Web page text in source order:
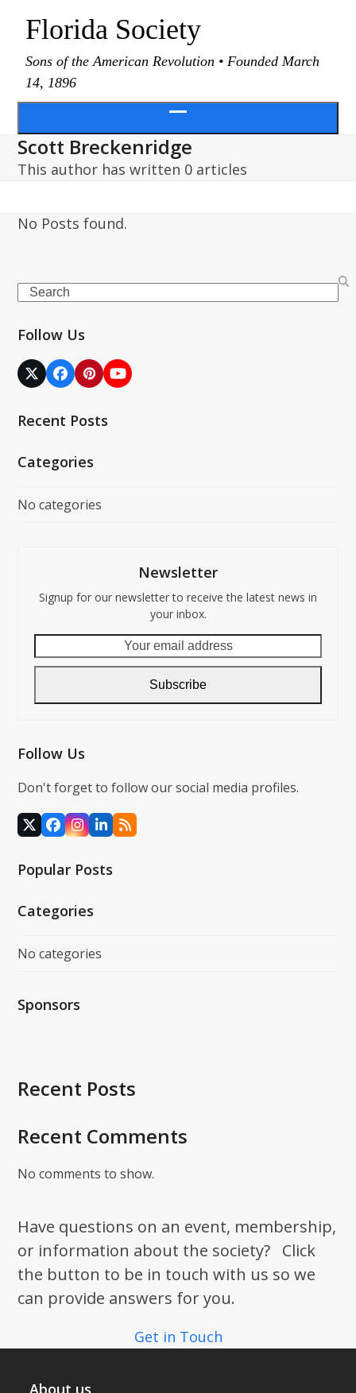
Florida Society
Sons of the American Revolution • Founded March
14, 1896
menu
Scott Breckenridge
This author has written 0 articles
No Posts found.
Search
Follow Us
Twitter
(deprecated)
Facebook
PinterestYouTube
Recent Posts
Categories
No categories
Newsletter
Signup for our newsletter to receive the latest news in
your inbox.
email
Subscribe
Follow Us
Don't forget to follow our social media profiles.
X Facebook
Instagram
LinkedIn
RSS
Popular Posts
Categories
No categories
Sponsors
Recent Posts
Recent Comments
No comments to show.
Have questions on an event, membership,
or information about the society? Click
the button to be in touch with us so we
can provide answers for you.
Get in Touch
About us